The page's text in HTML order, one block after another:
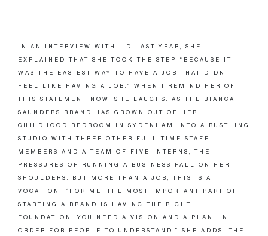
IN AN INTERVIEW WITH I-D LAST YEAR, SHE
EXPLAINED THAT SHE TOOK THE STEP “BECAUSE IT
WAS THE EASIEST WAY TO HAVE A JOB THAT DIDN’T
FEEL LIKE HAVING A JOB.” WHEN I REMIND HER OF
THIS STATEMENT NOW, SHE LAUGHS. AS THE BIANCA
SAUNDERS BRAND HAS GROWN OUT OF HER
CHILDHOOD BEDROOM IN SYDENHAM INTO A BUSTLING
STUDIO WITH THREE OTHER FULL-TIME STAFF
MEMBERS AND A TEAM OF FIVE INTERNS, THE
PRESSURES OF RUNNING A BUSINESS FALL ON HER
SHOULDERS. BUT MORE THAN A JOB, THIS IS A
VOCATION. “FOR ME, THE MOST IMPORTANT PART OF
STARTING A BRAND IS HAVING THE RIGHT
FOUNDATION; YOU NEED A VISION AND A PLAN, IN
ORDER FOR PEOPLE TO UNDERSTAND,” SHE ADDS. THE